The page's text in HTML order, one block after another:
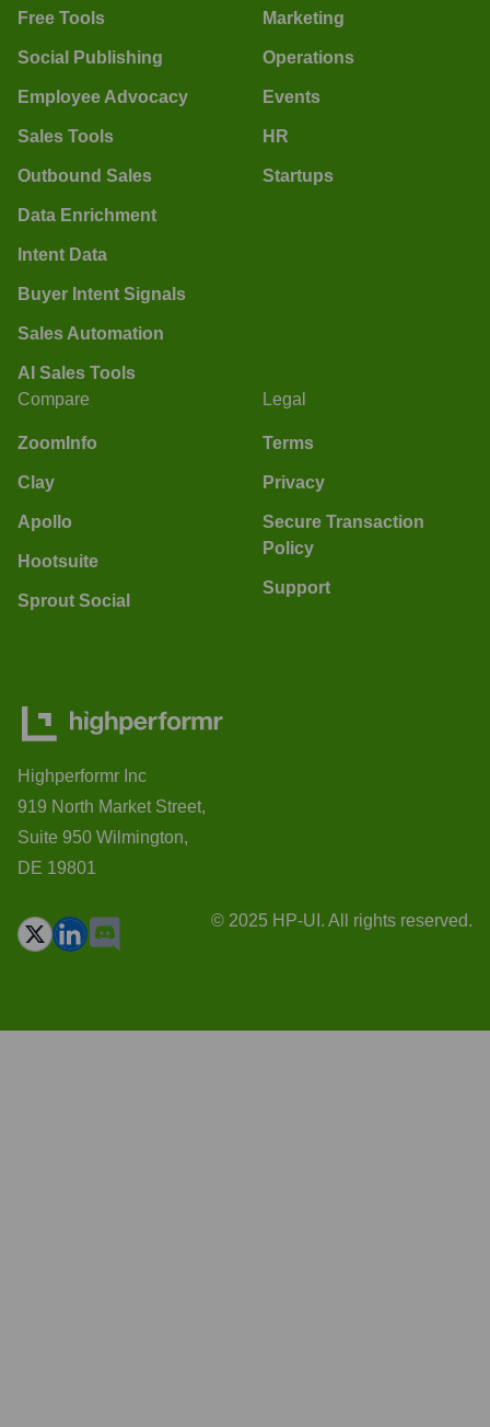
Free Tools
Social Publishing
Employee Advocacy
Sales Tools
Outbound Sales
Data Enrichment
Intent Data
Buyer Intent Signals
Sales Automation
AI Sales Tools
Marketing
Operations
Events
HR
Startups
Compare
ZoomInfo
Clay
Apollo
Hootsuite
Sprout Social
Legal
Terms
Privacy
Secure Transaction
Policy
Support
Highperformr Inc
919 North Market Street,
Suite 950 Wilmington,
DE 19801
© 2025 HP-UI. All rights reserved.